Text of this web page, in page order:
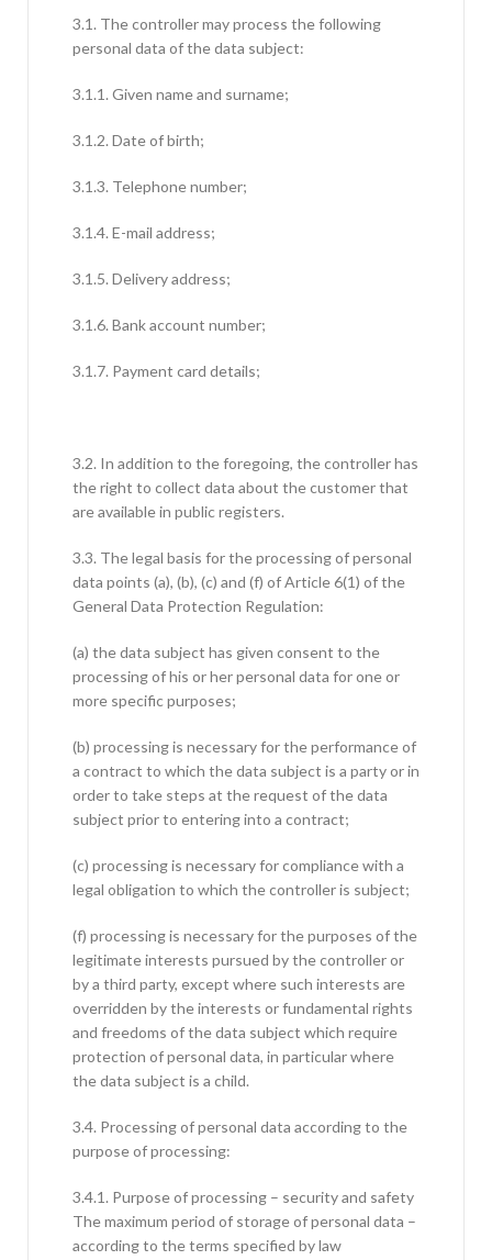
3.1. The controller may process the following
personal data of the data subject:
3.1.1. Given name and surname;
3.1.2. Date of birth;
3.1.3. Telephone number;
3.1.4. E-mail address;
3.1.5. Delivery address;
3.1.6. Bank account number;
3.1.7. Payment card details;
3.2. In addition to the foregoing, the controller has
the right to collect data about the customer that
are available in public registers.
3.3. The legal basis for the processing of personal
data points (a), (b), (c) and (f) of Article 6(1) of the
General Data Protection Regulation:
(a) the data subject has given consent to the
processing of his or her personal data for one or
more specific purposes;
(b) processing is necessary for the performance of
a contract to which the data subject is a party or in
order to take steps at the request of the data
subject prior to entering into a contract;
(c) processing is necessary for compliance with a
legal obligation to which the controller is subject;
(f) processing is necessary for the purposes of the
legitimate interests pursued by the controller or
by a third party, except where such interests are
overridden by the interests or fundamental rights
and freedoms of the data subject which require
protection of personal data, in particular where
the data subject is a child.
3.4. Processing of personal data according to the
purpose of processing:
3.4.1. Purpose of processing – security and safety
The maximum period of storage of personal data –
according to the terms specified by law